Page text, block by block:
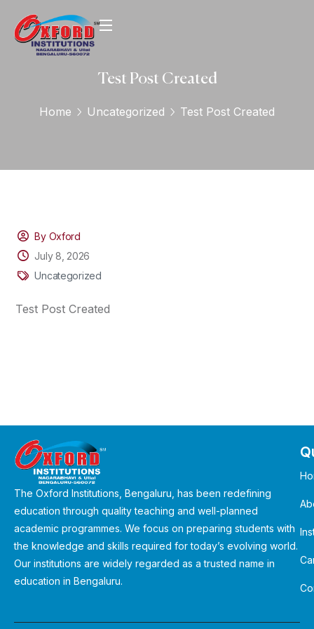
Test Post Created
Home Uncategorized Test Post Created
By Oxford
July 8, 2026
Uncategorized
Test Post Created
The Oxford Institutions, Bengaluru, has been redefining
education through quality teaching and well-planned
academic programmes. We focus on preparing students with
the knowledge and skills required for today’s evolving world.
Our institutions are widely regarded as a trusted name in
education in Bengaluru.